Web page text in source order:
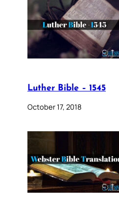
Luther Bible – 1545
October 17, 2018